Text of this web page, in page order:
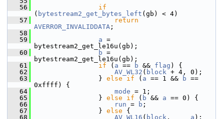
   56
if
( bytestream2_get_bytes_left (gb) < 4)
   57
return
AVERROR_INVALIDDATA ;
   58
   59
a =
bytestream2_get_le16u(gb);
   60
b =
bytestream2_get_le16u(gb);
   61
if ( a == b && flag ) {
   62
AV_WL32 ( block + 4, 0);
   63
} else if ( a == 1 && b ==
0xffff) {
   64
mode = 1;
   65
} else if ( b && a == 0) {
   66
run = b ;
   67
} else {
   68
AV_WL16 ( block , a );